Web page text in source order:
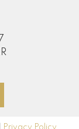
Privacy Policy